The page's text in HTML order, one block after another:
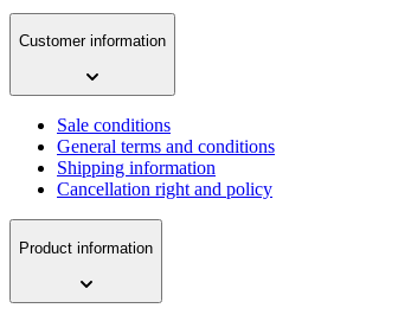
Customer information
Sale conditions
General terms and conditions
Shipping information
Cancellation right and policy
Product information